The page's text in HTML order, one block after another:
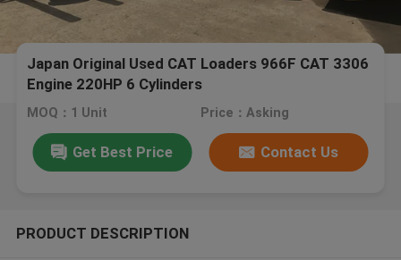
Japan Original Used CAT Loaders 966F CAT 3306
Engine 220HP 6 Cylinders
MOQ：1 Unit Price：Asking
Get Best Price Contact Us
PRODUCT DESCRIPTION